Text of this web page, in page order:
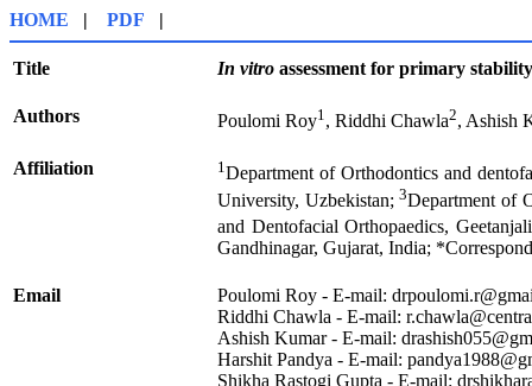
HOME | PDF |
Title In vitro assessment for primary
Authors Poulomi Roy1, Riddhi Chawla2, Ashish
Affiliation 1Department of Orthodontics and
University, Uzbekistan;3Department of
and Dentofacial Orthopaedics,
Gandhinagar, Gujarat, India;
Email
Poulomi Roy - E-mail:
Riddhi Chawla - E-mail:
Ashish Kumar - E-mail:
Harshit Pandya - E-mail:
Shikha Rastogi Gupta - E-mail: